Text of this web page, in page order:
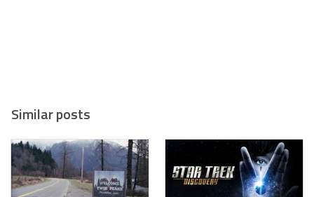
Similar posts